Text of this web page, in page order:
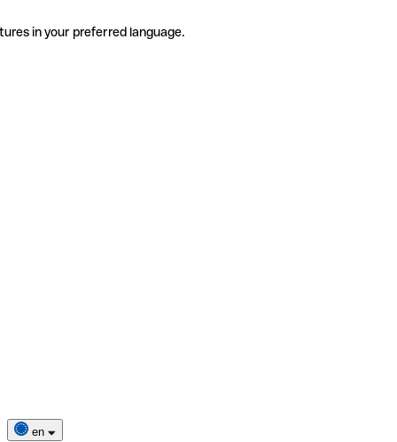
in your preferred language.
en